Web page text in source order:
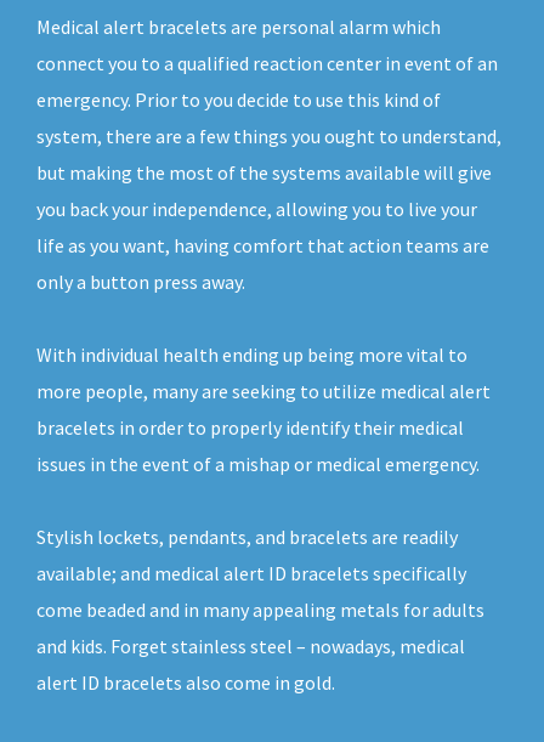
Medical alert bracelets are personal alarm which
connect you to a qualified reaction center in event of an
emergency. Prior to you decide to use this kind of
system, there are a few things you ought to understand,
but making the most of the systems available will give
you back your independence, allowing you to live your
life as you want, having comfort that action teams are
only a button press away.
With individual health ending up being more vital to
more people, many are seeking to utilize medical alert
bracelets in order to properly identify their medical
issues in the event of a mishap or medical emergency.
Stylish lockets, pendants, and bracelets are readily
available; and medical alert ID bracelets specifically
come beaded and in many appealing metals for adults
and kids. Forget stainless steel – nowadays, medical
alert ID bracelets also come in gold.